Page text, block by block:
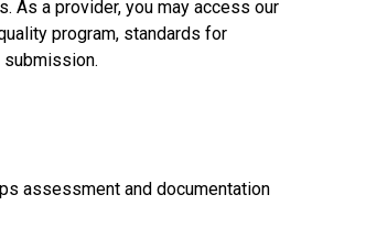
As a provider, you may access our
program, standards for
submission.
assessment and documentation